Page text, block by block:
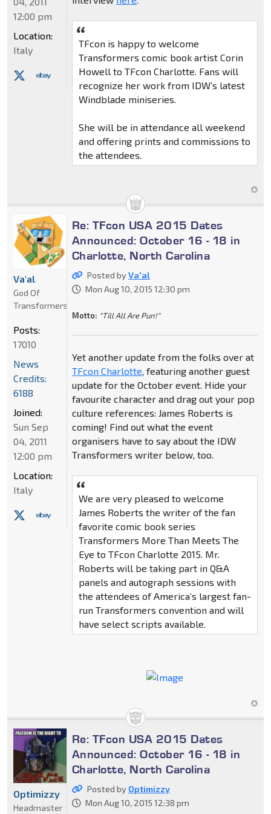
TFcon is happy to welcome
Transformers comic book artist Corin
Howell to TFcon Charlotte. Fans will
recognize her work from IDW’s latest
Windblade miniseries.
She will be in attendance all weekend
and offering prints and commissions to
the attendees.
12:00 pm
Location:
Italy
Re: TFcon USA 2015 Dates
Announced: October 16 - 18 in
Charlotte, North Carolina
Posted byVa'al
Mon Aug 10, 2015 12:30 pm
Motto: "Till All Are Pun!"
Yet another update from the folks over at
TFcon Charlotte, featuring another guest
update for the October event. Hide your
favourite character and drag out your pop
culture references: James Roberts is
coming! Find out what the event
organisers have to say about the IDW
Transformers writer below, too.
We are very pleased to welcome
James Roberts the writer of the fan
favorite comic book series
Transformers More Than Meets The
Eye to TFcon Charlotte 2015. Mr.
Roberts will be taking part in Q&A
panels and autograph sessions with
the attendees of America’s largest fan-
run Transformers convention and will
have select scripts available.
Va'al
God Of
Transformers
Posts:
17010
News
Credits:
6188
Joined:
Sun Sep
04, 2011
12:00 pm
Location:
Italy
Re: TFcon USA 2015 Dates
Announced: October 16 - 18 in
Charlotte, North Carolina
Posted by Optimizzy
Mon Aug 10, 2015 12:38 pm
Optimizzy
Headmaster